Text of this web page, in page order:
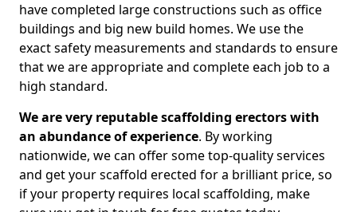
have completed large constructions such as office
buildings and big new build homes. We use the
exact safety measurements and standards to ensure
that we are appropriate and complete each job to a
high standard.
We are very reputable scaffolding erectors with
an abundance of experience. By working
nationwide, we can offer some top-quality services
and get your scaffold erected for a brilliant price, so
if your property requires local scaffolding, make